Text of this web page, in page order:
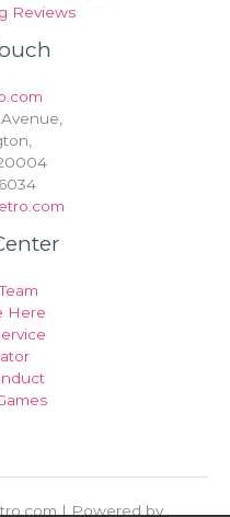
Reviews
Here
| Powered by